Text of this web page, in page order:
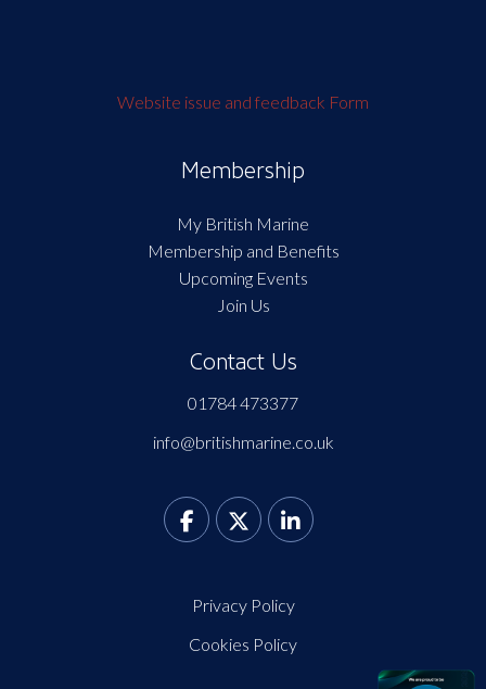
Website issue and feedback Form
Membership
My British Marine
Membership and Benefits
Upcoming Events
Join Us
Contact Us
01784 473377
info@britishmarine.co.uk
Privacy Policy
Cookies Policy